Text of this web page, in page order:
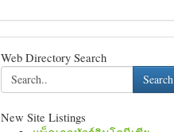
Web Directory Search
Search
New Site Listings